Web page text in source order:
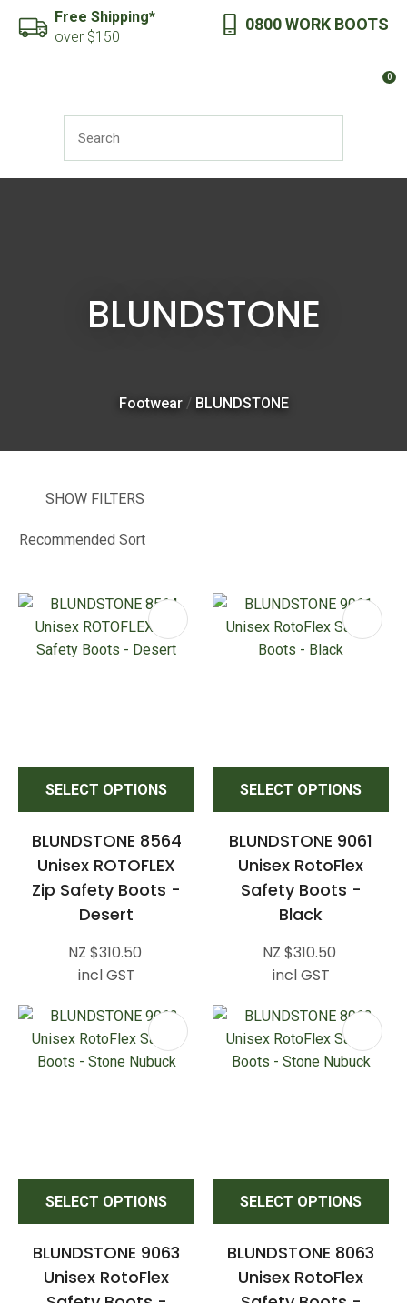
Favourites
Free Shipping*
over $150
0800 WORK BOOTS
SEARCH
0
BLUNDSTONE
Footwear BLUNDSTONE
SHOW FILTERS
SELECT OPTIONS
BLUNDSTONE 8564
Unisex ROTOFLEX
Zip Safety Boots -
Desert
NZ $310.50
incl GST
SELECT OPTIONS
BLUNDSTONE 9061
Unisex RotoFlex
Safety Boots -
Black
NZ $310.50
incl GST
SELECT OPTIONS
BLUNDSTONE 9063
Unisex RotoFlex
SELECT OPTIONS
BLUNDSTONE 8063
Unisex RotoFlex
QUESTIONS?
Name*
Your